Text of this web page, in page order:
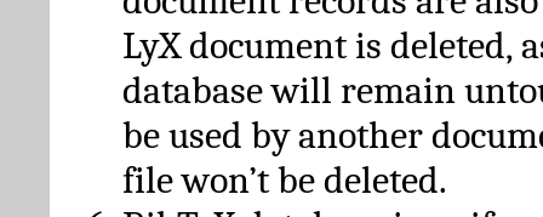
LyX document is deleted,
database will remain
be used by another
file won’t be deleted.